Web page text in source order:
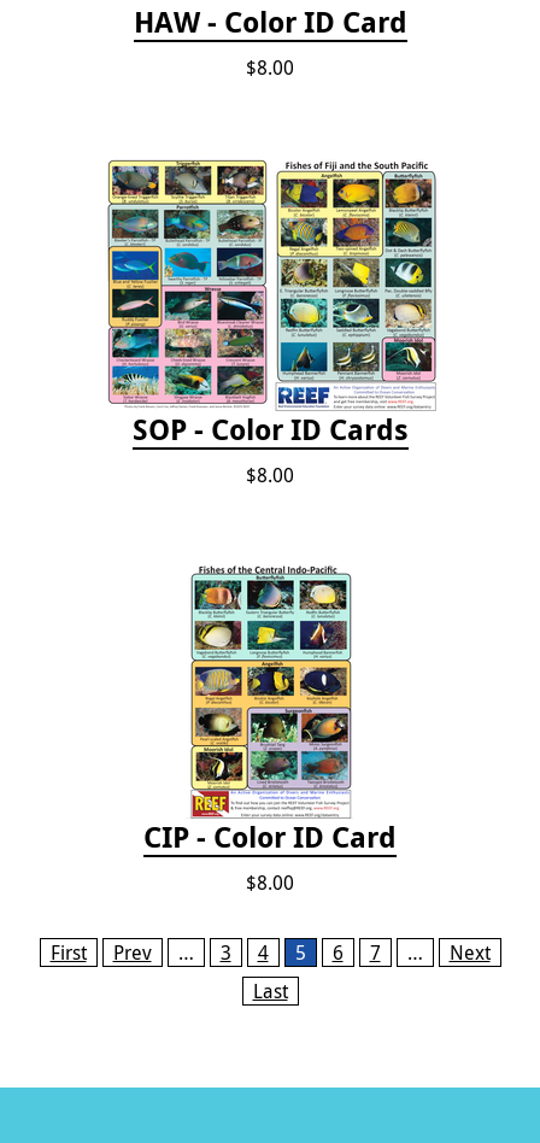
HAW - Color ID Card
$8.00
SOP - Color ID Cards
$8.00
CIP - Color ID Card
$8.00
Pages
First Prev … 3 4 5 6 7 …
Next
Last